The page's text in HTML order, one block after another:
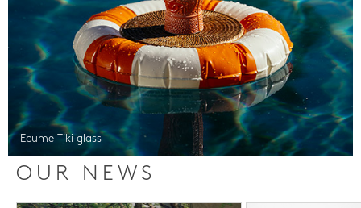
Ecume Tiki glass
OUR NEWS